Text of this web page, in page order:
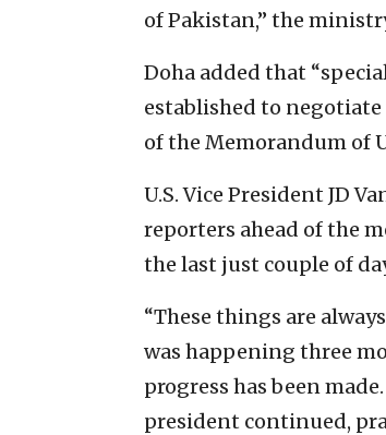
of Pakistan,” the
Doha added that
established to
of the Memorandum of
U.S. Vice President JD
reporters ahead of the
the last just couple of
“These things are
was happening three
progress has been
president continued,